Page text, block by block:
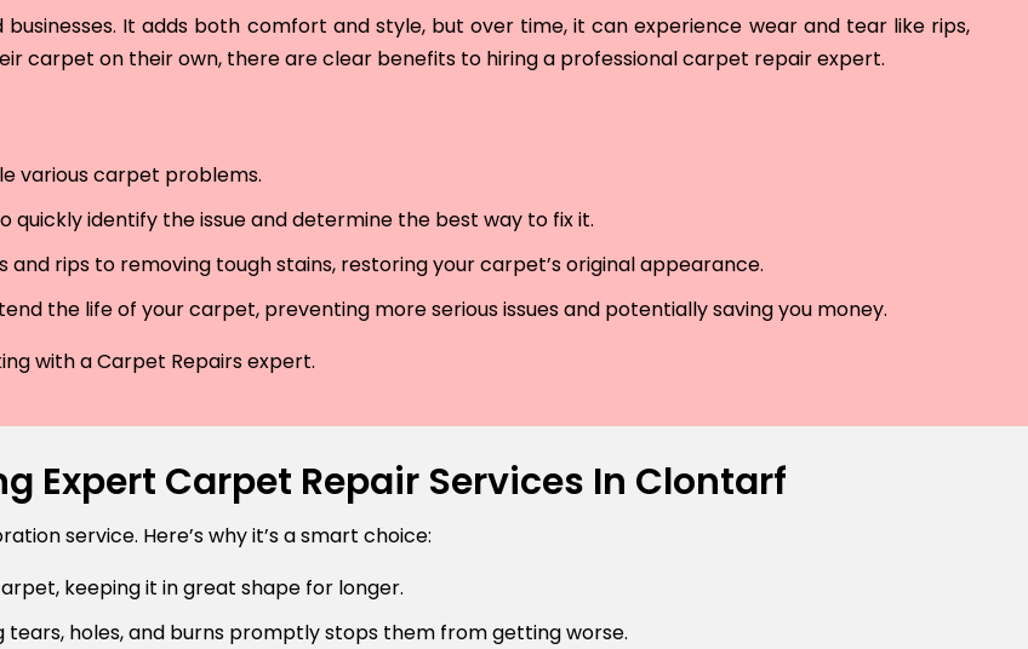
It adds both comfort and style, but over time, it can experience wear and tear like rips,
carpet on their own, there are clear benefits to hiring a professional carpet repair expert.
various carpet problems.
quickly identify the issue and determine the best way to fix it.
rips to removing tough stains, restoring your carpet’s original appearance.
the life of your carpet, preventing more serious issues and potentially saving you money.
with a Carpet Repairs expert.
Expert Carpet Repair Services In Clontarf
service. Here’s why it’s a smart choice:
keeping it in great shape for longer.
tears, holes, and burns promptly stops them from getting worse.